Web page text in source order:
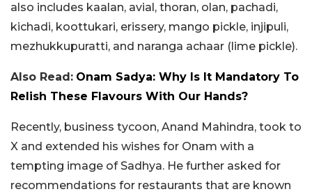
also includes kaalan, avial, thoran, olan, pachadi,
kichadi, koottukari, erissery, mango pickle, injipuli,
mezhukkupuratti, and naranga achaar (lime pickle).
Also Read: Onam Sadya: Why Is It Mandatory To
Relish These Flavours With Our Hands?
Recently, business tycoon, Anand Mahindra, took to
X and extended his wishes for Onam with a
tempting image of Sadhya. He further asked for
recommendations for restaurants that are known